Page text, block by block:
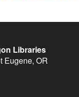
Libraries
Eugene, OR